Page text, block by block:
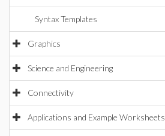
Syntax Templates
Graphics
Science and Engineering
Connectivity
Applications and Example Worksheets